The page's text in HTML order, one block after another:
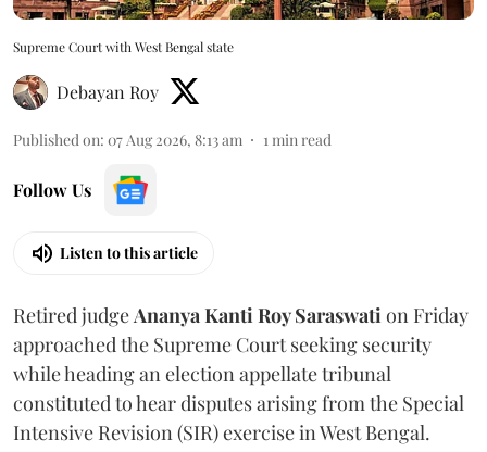
Supreme Court with West Bengal state
Debayan Roy
Published on: 07 Aug 2026, 8:13 am 1min read
Follow Us
Listen to this article
Retired judgeAnanya Kanti Roy Saraswation Friday
approached the Supreme Court seeking security
while heading an election appellate tribunal
constituted to hear disputes arising from the Special
Intensive Revision (SIR) exercise in West Bengal.